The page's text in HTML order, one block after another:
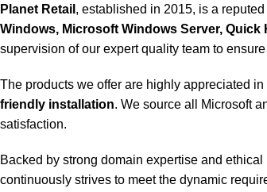
Planet Retail , established in 2015, is a
Windows, Microsoft Windows Server, Quick
supervision of our expert quality team to
The products we offer are highly appreciated in
friendly installation. We source all Microsoft
satisfaction.
Backed by strong domain expertise and
continuously strives to meet the dynamic